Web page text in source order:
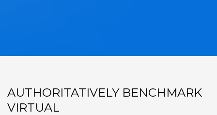
AUTHORITATIVELY BENCHMARK
VIRTUAL